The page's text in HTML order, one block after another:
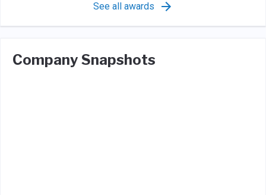
See all awards
Company Snapshots